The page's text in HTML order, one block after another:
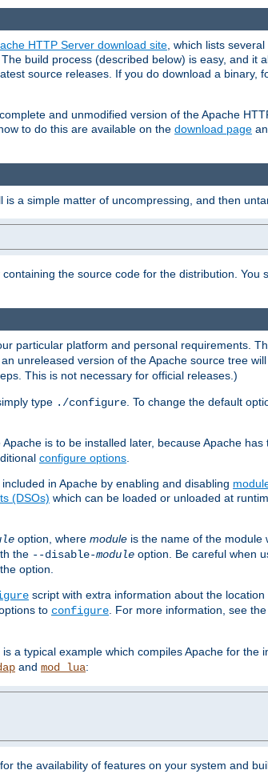
HTTP Server download site, which lists
build process (described below) is easy, and it
source releases. If you do download a binary,
and unmodified version of the Apache
to do this are available on the download page
a simple matter of uncompressing, and then
the source code for the distribution. You
particular platform and personal requirements.
unreleased version of the Apache source tree
This is not necessary for official releases.)
type ./configure. To change the default
Apache is to be installed later, because Apache
configure options.
in Apache by enabling and disabling
(DSOs) which can be loaded or unloaded at
option, where module is the name of the module
the --disable-module option. Be careful when
option.
script with extra information about the
to configure. For more information, see the
a typical example which compiles Apache for the
and mod_lua:
the availability of features on your system and